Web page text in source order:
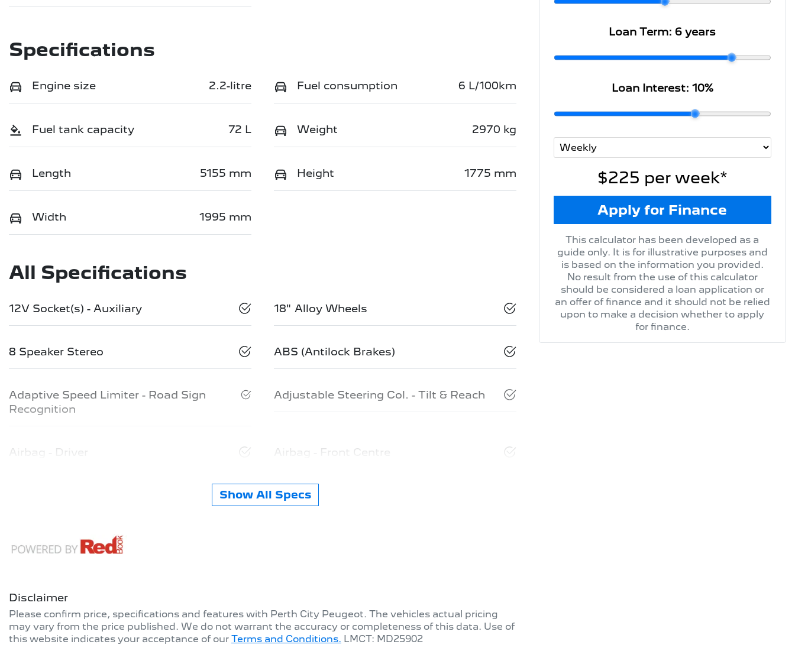
Specifications
Engine size 2.2-litre Fuel consumption 6 L/100km
Fuel tank capacity 72 L Weight 2970 kg
Length 5155 mm Height 1775 mm
Width 1995 mm
All Specifications
12V Socket(s) - Auxiliary 18" Alloy Wheels
8 Speaker Stereo ABS (Antilock Brakes)
Adaptive Speed Limiter - Road Sign
Recognition
Adjustable Steering Col. - Tilt & Reach
Airbag - Driver Airbag - Front Centre
Show All Specs
Disclaimer
Please confirm price, specifications and features with Perth City Peugeot. The vehicles actual pricing
may vary from the price published. We do not warrant the accuracy or completeness of this data. Use of
this website indicates your acceptance of our Terms and Conditions. LMCT: MD25902
Loan Term:6 years
Loan Interest: 10%
$225 per week*
Apply for Finance
This calculator has been developed as a
guide only. It is for illustrative purposes and
is based on the information you provided.
No result from the use of this calculator
should be considered a loan application or
an offer of finance and it should not be relied
upon to make a decision whether to apply
for finance.